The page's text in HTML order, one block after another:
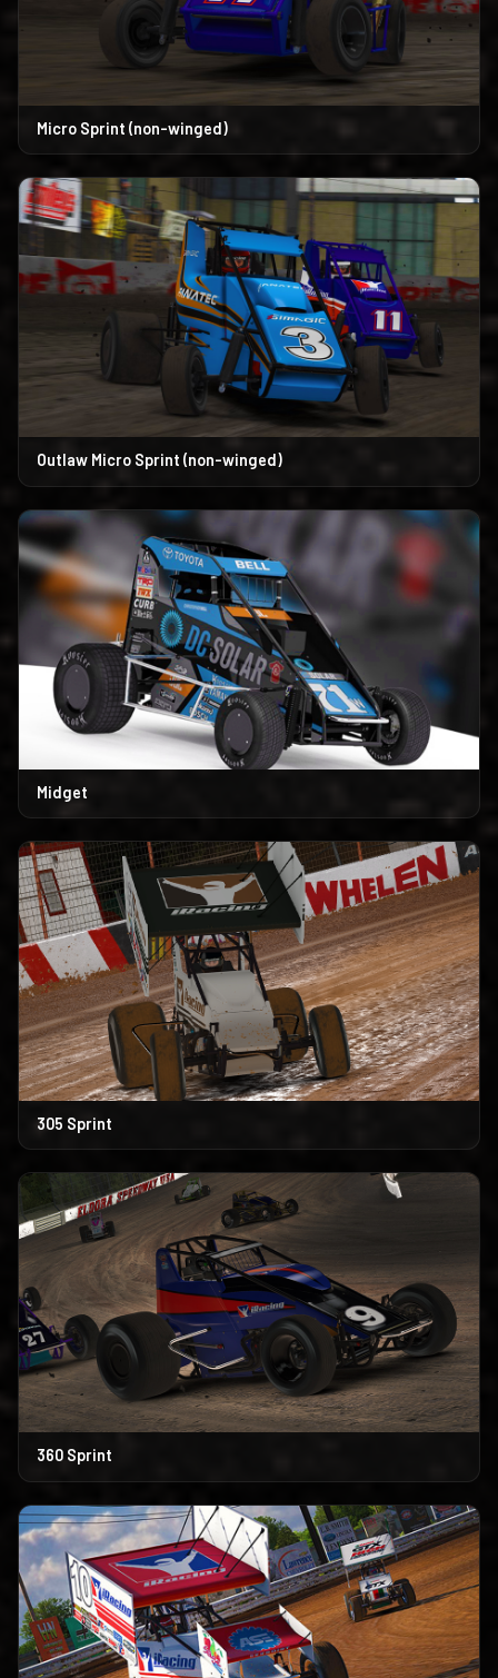
Micro Sprint (non-winged)
Outlaw Micro Sprint (non-winged)
Midget
305 Sprint
360 Sprint